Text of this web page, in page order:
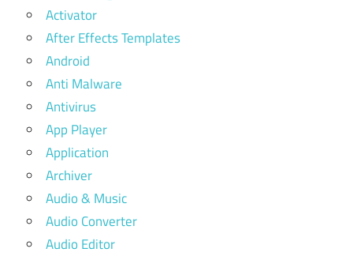
Activator
After Effects Templates
Android
Anti Malware
Antivirus
App Player
Application
Archiver
Audio & Music
Audio Converter
Audio Editor